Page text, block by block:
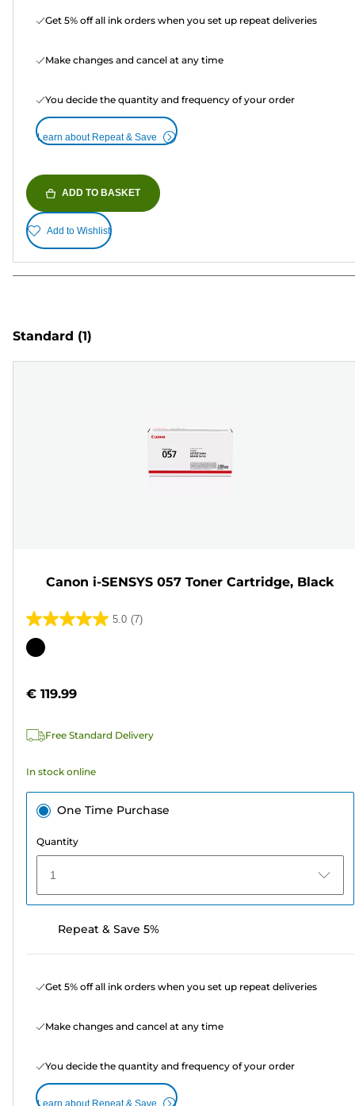
Get 5% off all ink orders when you set up repeat deliveries
Make changes and cancel at any time
You decide the quantity and frequency of your order
Learn about Repeat & Save
ADD TO BASKET
Add to Wishlist
Standard (1)
Canon i-SENSYS 057 Toner Cartridge, Black
5.0 (7)
5.0
out
stars.
reviews
Color
€ 119.99
Free Standard Delivery
In stock online
One Time Purchase
Quantity
1
Repeat & Save 5%
Get 5% off all ink orders when you set up repeat deliveries
Make changes and cancel at any time
You decide the quantity and frequency of your order